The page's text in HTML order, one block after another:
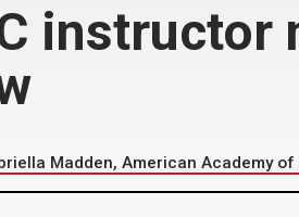
instructor
Madden, American Academy